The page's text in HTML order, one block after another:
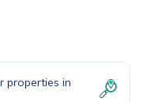
properties in